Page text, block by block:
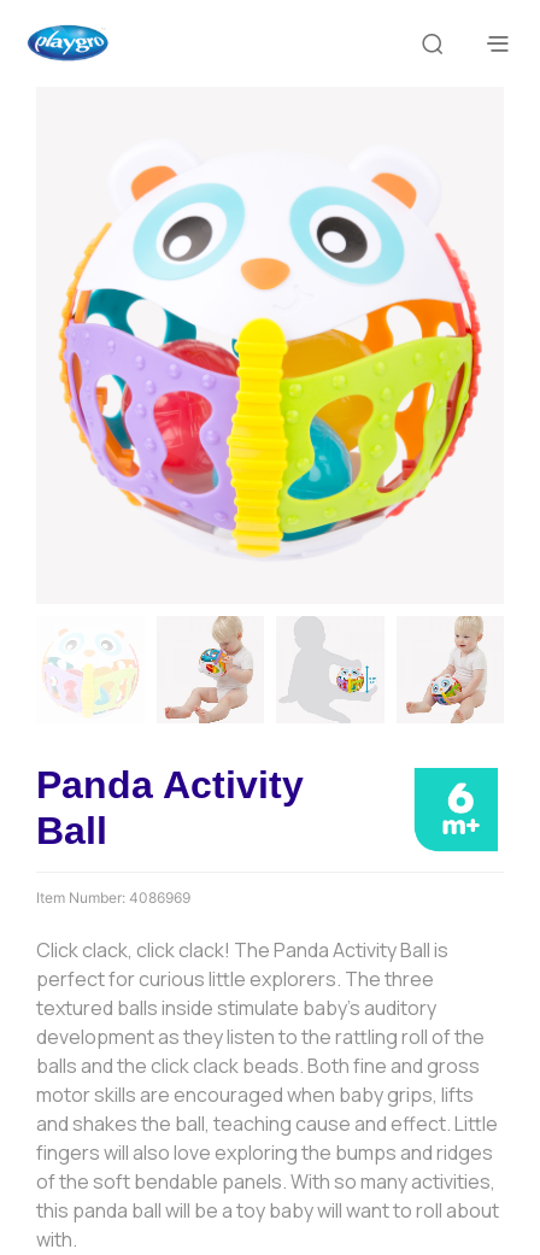
Panda Activity
Ball
Item Number: 4086969
Click clack, click clack! The Panda Activity Ball is
perfect for curious little explorers. The three
textured balls inside stimulate baby’s auditory
development as they listen to the rattling roll of the
balls and the click clack beads. Both fine and gross
motor skills are encouraged when baby grips, lifts
and shakes the ball, teaching cause and effect. Little
fingers will also love exploring the bumps and ridges
of the soft bendable panels. With so many activities,
this panda ball will be a toy baby will want to roll about
with.